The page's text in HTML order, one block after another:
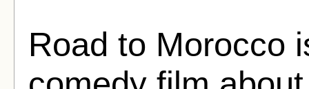
Road to Morocco